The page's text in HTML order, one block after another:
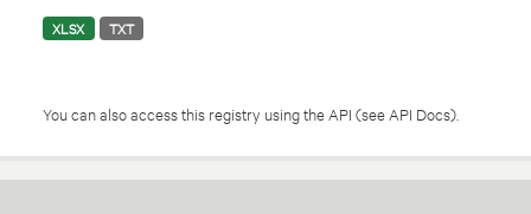
XLSX TXT
You can also access this registry using the API (see API Docs).